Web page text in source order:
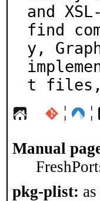
and
find
y,
t files,
¦ ¦
Manual
pkg-plist: